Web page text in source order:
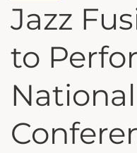
Jazz
to
National